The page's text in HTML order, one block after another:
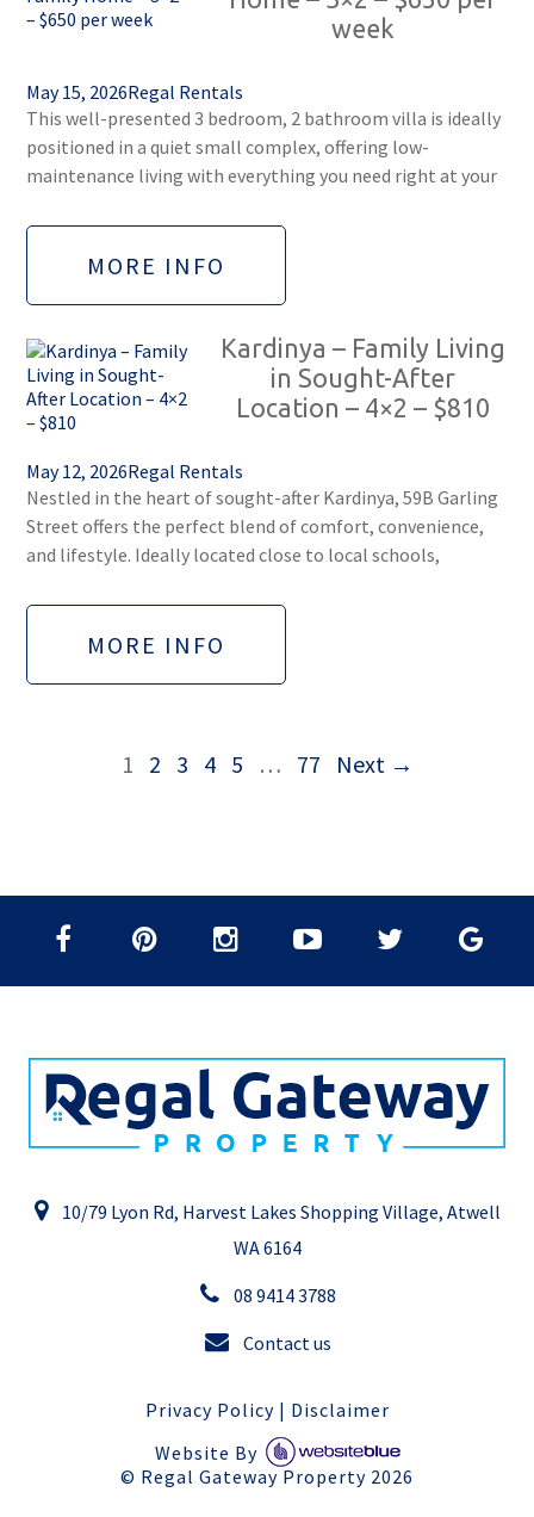
week
May 15, 2026Regal Rentals
This well-presented 3 bedroom, 2 bathroom villa is ideally
positioned in a quiet small complex, offering low-
maintenance living with everything you need right at your
MORE INFO
Kardinya – Family Living
in Sought-After
Location – 4×2 – $810
May 12, 2026Regal Rentals
Nestled in the heart of sought-after Kardinya, 59B Garling
Street offers the perfect blend of comfort, convenience,
and lifestyle. Ideally located close to local schools,
MORE INFO
1 2 3 4 5 … 77 Next →
10/79 Lyon Rd, Harvest Lakes Shopping Village, Atwell
WA 6164
08 9414 3788
Contact us
Privacy Policy| Disclaimer
Website By
© Regal Gateway Property 2026